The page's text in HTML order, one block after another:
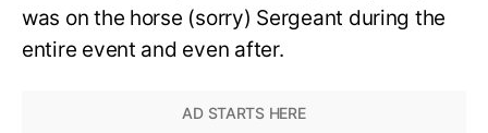
was on the horse (sorry) Sergeant during the
entire event and even after.